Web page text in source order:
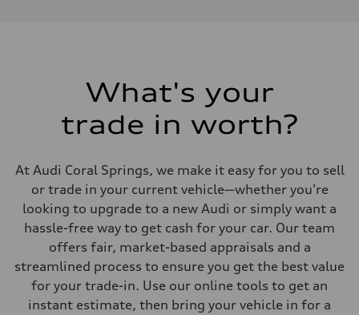
—
Steering
Steering
—
Weights
Unladen weight
Gross weight limit
—
Volumes
Luggage compartment
What's your
trade in worth?
At Audi Coral Springs, we make it easy for you to sell
or trade in your current vehicle—whether you're
looking to upgrade to a new Audi or simply want a
hassle-free way to get cash for your car. Our team
offers fair, market-based appraisals and a
streamlined process to ensure you get the best value
for your trade-in. Use our online tools to get an
instant estimate, then bring your vehicle in for a